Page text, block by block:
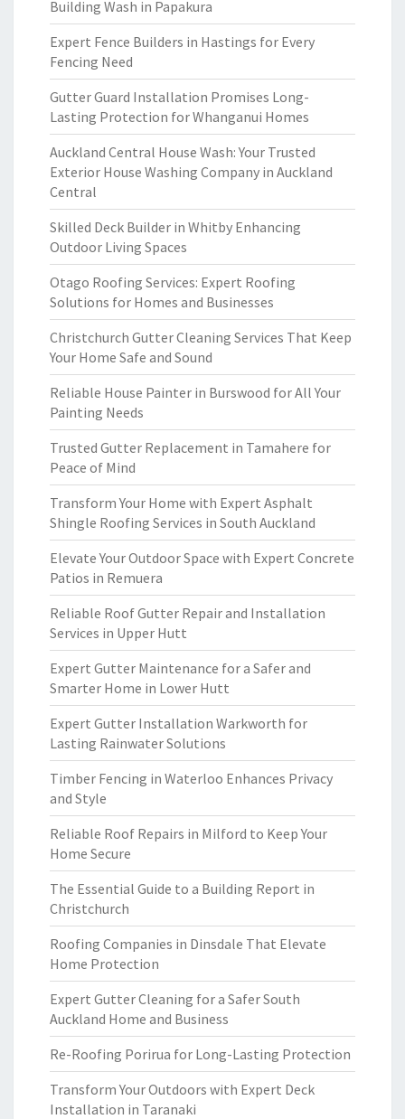
Building Wash in Papakura
Expert Fence Builders in Hastings for Every
Fencing Need
Gutter Guard Installation Promises Long-
Lasting Protection for Whanganui Homes
Auckland Central House Wash: Your Trusted
Exterior House Washing Company in Auckland
Central
Skilled Deck Builder in Whitby Enhancing
Outdoor Living Spaces
Otago Roofing Services: Expert Roofing
Solutions for Homes and Businesses
Christchurch Gutter Cleaning Services That Keep
Your Home Safe and Sound
Reliable House Painter in Burswood for All Your
Painting Needs
Trusted Gutter Replacement in Tamahere for
Peace of Mind
Transform Your Home with Expert Asphalt
Shingle Roofing Services in South Auckland
Elevate Your Outdoor Space with Expert Concrete
Patios in Remuera
Reliable Roof Gutter Repair and Installation
Services in Upper Hutt
Expert Gutter Maintenance for a Safer and
Smarter Home in Lower Hutt
Expert Gutter Installation Warkworth for
Lasting Rainwater Solutions
Timber Fencing in Waterloo Enhances Privacy
and Style
Reliable Roof Repairs in Milford to Keep Your
Home Secure
The Essential Guide to a Building Report in
Christchurch
Roofing Companies in Dinsdale That Elevate
Home Protection
Expert Gutter Cleaning for a Safer South
Auckland Home and Business
Re-Roofing Porirua for Long-Lasting Protection
Transform Your Outdoors with Expert Deck
Installation in Taranaki